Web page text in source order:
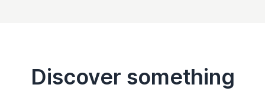
Discover something